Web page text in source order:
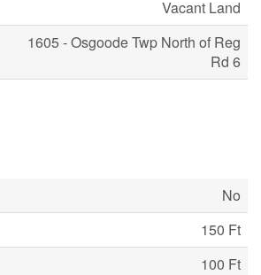
Vacant Land
1605 - Osgoode Twp North of Reg
Rd 6
No
150 Ft
100 Ft